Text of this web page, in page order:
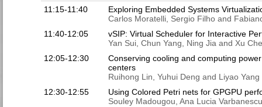
11:15-11:40
Exploring Embedded Systems
Carlos Moratelli, Sergio Filho and
11:40-12:05
vSIP: Virtual Scheduler for Interactive
Yan Sui, Chun Yang, Ning Jia and Xu
12:05-12:30
Conserving cooling and computing
centers
Ruihong Lin, Yuhui Deng and Liyao Yang
12:30-12:55
Using Colored Petri nets for GPGPU
Souley Madougou, Ana Lucia